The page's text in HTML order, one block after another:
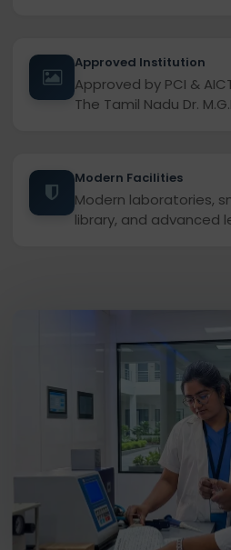
Approved Institution
Approved by PCI &
The Tamil Nadu Dr.
Modern Facilities
Modern laboratories,
library, and advanced